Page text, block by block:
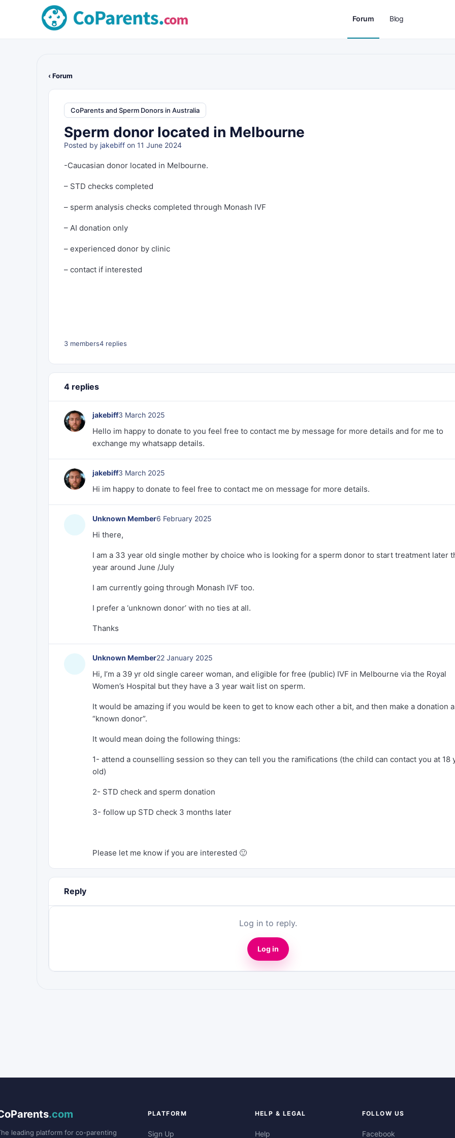
Forum Blog
‹ Forum
CoParents and Sperm Donors in Australia
Sperm donor located in Melbourne
Posted by jakebiff on 11 June 2024
-Caucasian donor located in Melbourne.
– STD checks completed
– sperm analysis checks completed through Monash IVF
– AI donation only
– experienced donor by clinic
– contact if interested
3 members4 replies
4 replies
jakebiff3 March 2025
Hello im happy to donate to you feel free to contact me by message for more details and for me to
exchange my whatsapp details.
jakebiff3 March 2025
Hi im happy to donate to feel free to contact me on message for more details.
Unknown Member6 February 2025
Hi there,
I am a 33 year old single mother by choice who is looking for a sperm donor to start treatment later
year around June /July
I am currently going through Monash IVF too.
I prefer a ‘unknown donor’ with no ties at all.
Thanks
Unknown Member22 January 2025
Hi, I’m a 39 yr old single career woman, and eligible for free (public) IVF in Melbourne via the Royal
Women’s Hospital but they have a 3 year wait list on sperm.
It would be amazing if you would be keen to get to know each other a bit, and then make a donation
“known donor”.
It would mean doing the following things:
1- attend a counselling session so they can tell you the ramifications (the child can contact you at 18
old)
2- STD check and sperm donation
3- follow up STD check 3 months later
Please let me know if you are interested 🙂
Reply
Log in to reply.
Log in
.com
leading platform for co-parenting
PLATFORM
Sign Up
HELP & LEGAL
Help
FOLLOW US
Facebook